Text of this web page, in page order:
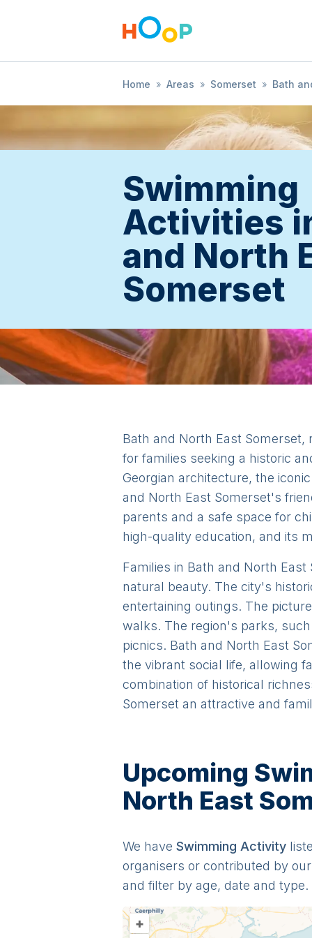
Home » Areas » Somerset » Bath
Swimming
Activities
and North
Somerset
Bath and North East
for families seeking a historic
Georgian architecture, the
and North East Somerset's
parents and a safe space for
high-quality education, and its
Families in Bath and North
natural beauty. The city's
entertaining outings. The
walks. The region's parks,
picnics. Bath and North East
the vibrant social life, allowing
combination of historical
Somerset an attractive and
Upcoming
North East
We have Swimming Activity
organisers or contributed by
and filter by age, date and type.
+